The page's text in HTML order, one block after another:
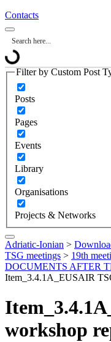
Contacts
Filter by Custom Post
Posts
Pages
Events
Library
Organisations
Projects & Networks
Adriatic-Ionian >
TSG meetings > 19th
DOCUMENTS AFTER
Item_3.4.1A_EUSAIR
workshop